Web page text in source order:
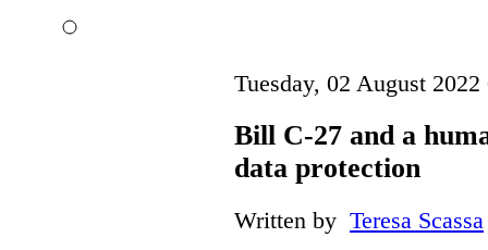
Tuesday, 02 August 2022
Bill C-27 and a
data protection
Written by Teresa Scassa